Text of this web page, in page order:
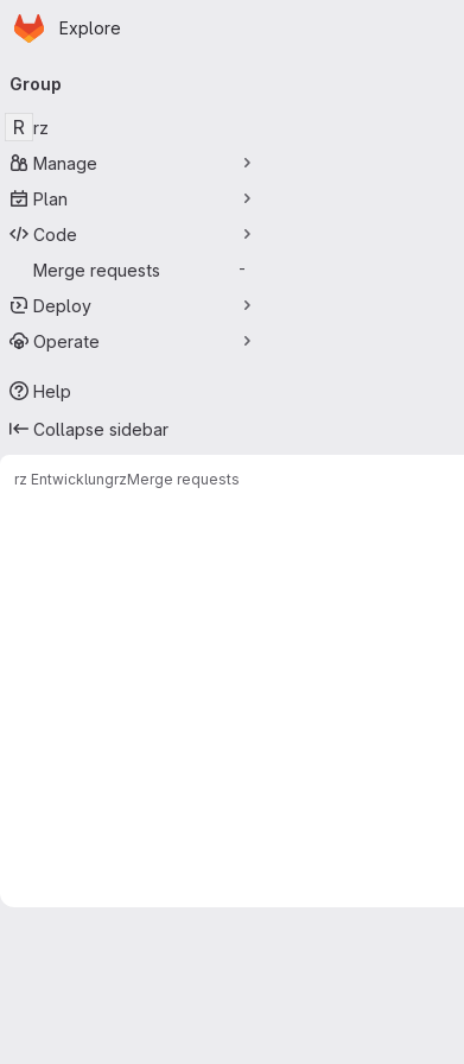
Skip to main content
Homepage
Explore
navigation
Group
R rz
Manage
Plan
Code
Merge requests
-
Deploy
Operate
Help
Collapse sidebar
rz EntwicklungrzMerge requests